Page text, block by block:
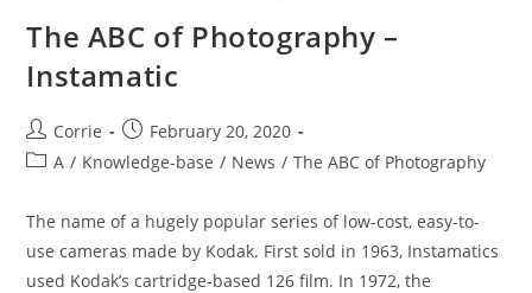
The ABC of Photography –
Instamatic
Post
author:
Corrie
Post
published:
February 20, 2020
PostA / Knowledge-base / News / The ABC of Photography
The name of a hugely popular series of low-cost, easy-to-
use cameras made by Kodak. First sold in 1963, Instamatics
used Kodak’s cartridge-based 126 film. In 1972, the